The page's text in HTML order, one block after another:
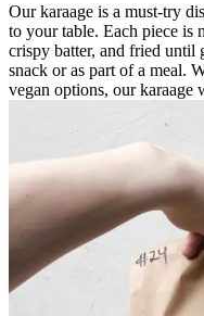
Our karaage is a must-try
to your table. Each piece is
crispy batter, and fried until
snack or as part of a meal.
vegan options, our karaage